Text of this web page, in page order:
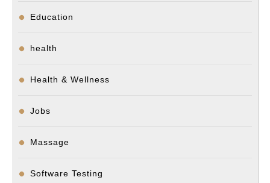
Education
health
Health & Wellness
Jobs
Massage
Software Testing